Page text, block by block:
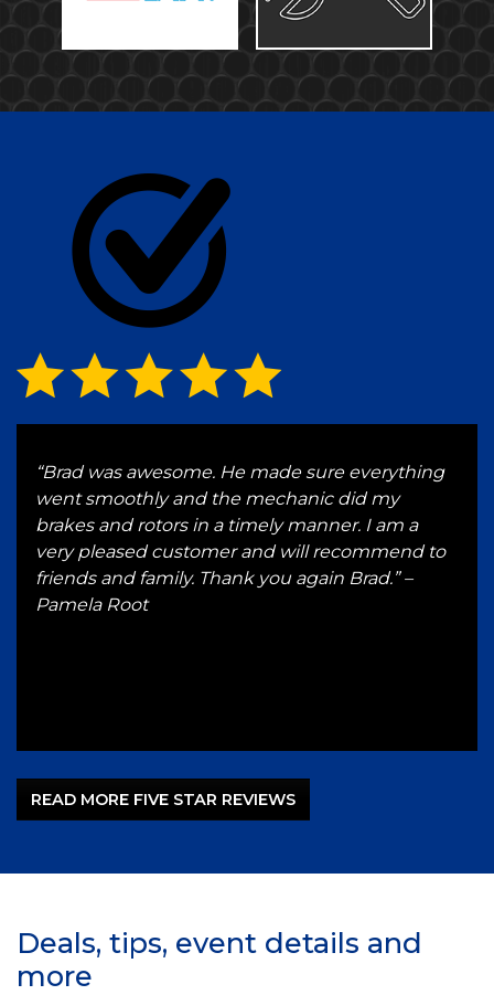
“Brad was awesome. He made sure everything
went smoothly and the mechanic did my
brakes and rotors in a timely manner. I am a
very pleased customer and will recommend to
friends and family. Thank you again Brad.” –
Pamela Root
READ MORE FIVE STAR REVIEWS
Deals, tips, event details and
more